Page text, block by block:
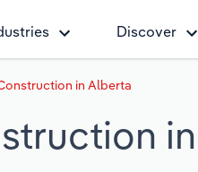
Discover
in Alberta